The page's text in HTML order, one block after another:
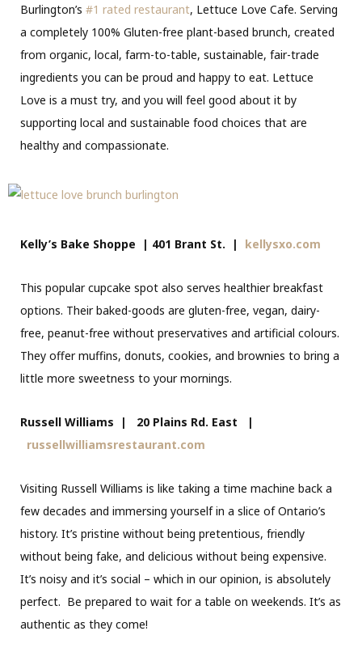
Burlington’s #1 rated restaurant, Lettuce Love Cafe. Serving
a completely 100% Gluten-free plant-based brunch, created
from organic, local, farm-to-table, sustainable, fair-trade
ingredients you can be proud and happy to eat. Lettuce
Love is a must try, and you will feel good about it by
supporting local and sustainable food choices that are
healthy and compassionate.
Kelly’s Bake Shoppe | 401 Brant St. | kellysxo.com
This popular cupcake spot also serves healthier breakfast
options. Their baked-goods are gluten-free, vegan, dairy-
free, peanut-free without preservatives and artificial colours.
They offer muffins, donuts, cookies, and brownies to bring a
little more sweetness to your mornings.
Russell Williams | 20 Plains Rd. East |
russellwilliamsrestaurant.com
Visiting Russell Williams is like taking a time machine back a
few decades and immersing yourself in a slice of Ontario’s
history. It’s pristine without being pretentious, friendly
without being fake, and delicious without being expensive.
It’s noisy and it’s social – which in our opinion, is absolutely
perfect. Be prepared to wait for a table on weekends. It’s as
authentic as they come!